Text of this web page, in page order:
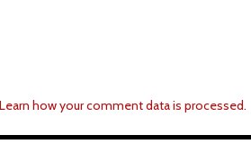
Learn how your comment data is processed.